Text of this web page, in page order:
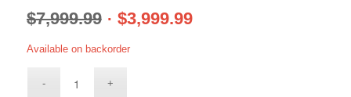
$7,999.99 $3,999.99
Available on backorder